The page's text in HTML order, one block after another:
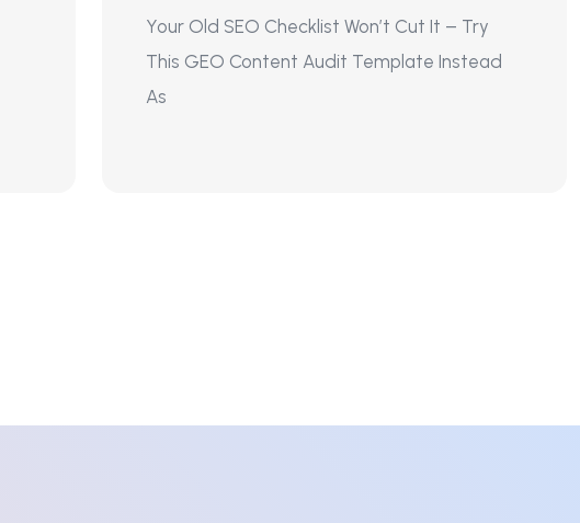
Your Old SEO Checklist Won’t Cut It – Try
This GEO Content Audit Template Instead
As